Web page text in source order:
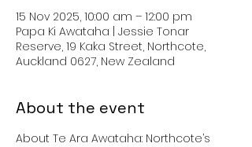
15 Nov 2025, 10:00 am – 12:00 pm
Papa Ki Awataha | Jessie Tonar
Reserve, 19 Kaka Street, Northcote,
Auckland 0627, New Zealand
About the event
About Te Ara Awataha: Northcote’s